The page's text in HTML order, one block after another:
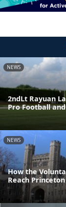
NEWS
2ndLt Rayuan
Pro Football
NEWS
How the
Reach